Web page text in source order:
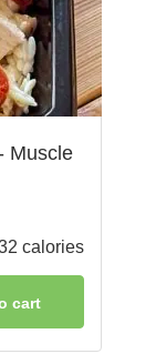
Muscle
calories
cart